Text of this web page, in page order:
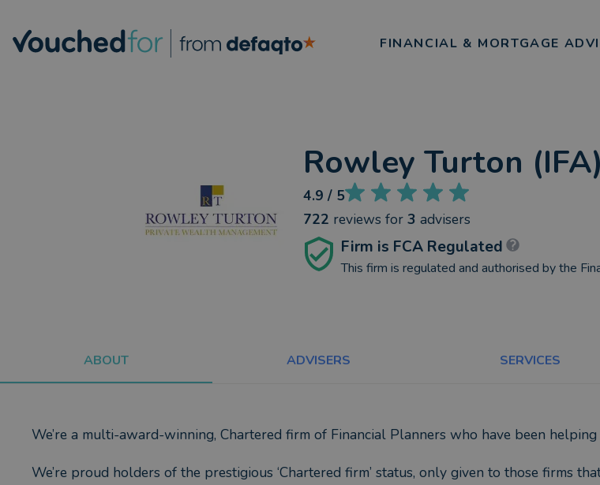
FINANCIAL & MORTGAGE
Rowley Turton
4.9 / 5
722 reviews for 3 advisers
Firm is FCA Regulated
This firm is regulated and authorised by the
ABOUT ADVISERS SERVICES
We’re a multi-award-winning, Chartered firm of Financial Planners who have been
We’re proud holders of the prestigious ‘Chartered firm’ status, only given to those firms